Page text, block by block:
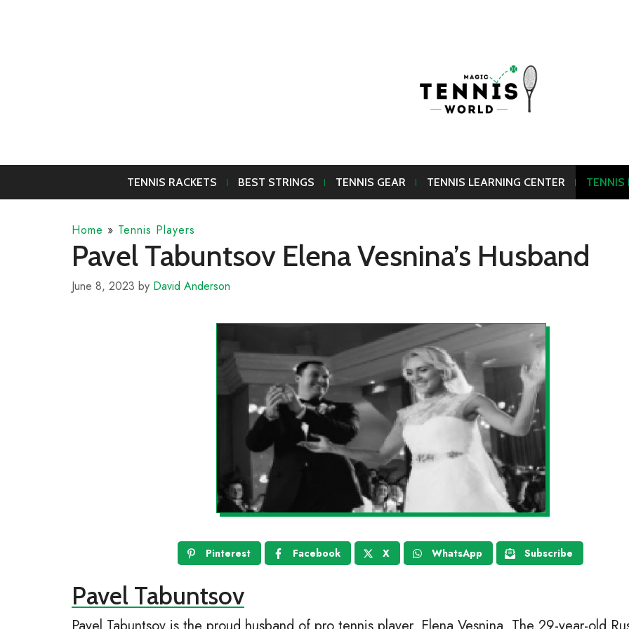
TENNIS RACKETS BEST STRINGS TENNIS GEAR TENNIS LEARNING CENTER TENNIS
Home » Tennis Players
Pavel Tabuntsov Elena Vesnina’s Husband
June 8, 2023 by David Anderson
Pinterest Facebook X WhatsApp Subscribe
Pavel Tabuntsov